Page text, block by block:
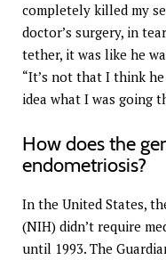
completely killed my
doctor’s surgery, in
tether, it was like he
“It’s not that I think
idea what I was going
How does the
endometriosis?
In the United States,
(NIH) didn’t require
until 1993. The